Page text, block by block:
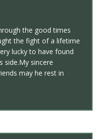
the good times
the fight of a lifetime
lucky to have found
side.My sincere
may he rest in